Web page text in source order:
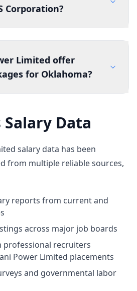
Corporation?
Limited offer
for Oklahoma?
Data
salary data has been
from multiple reliable sources,
reports from current and
across major job boards
recruiters
Power Limited placements
and governmental labor